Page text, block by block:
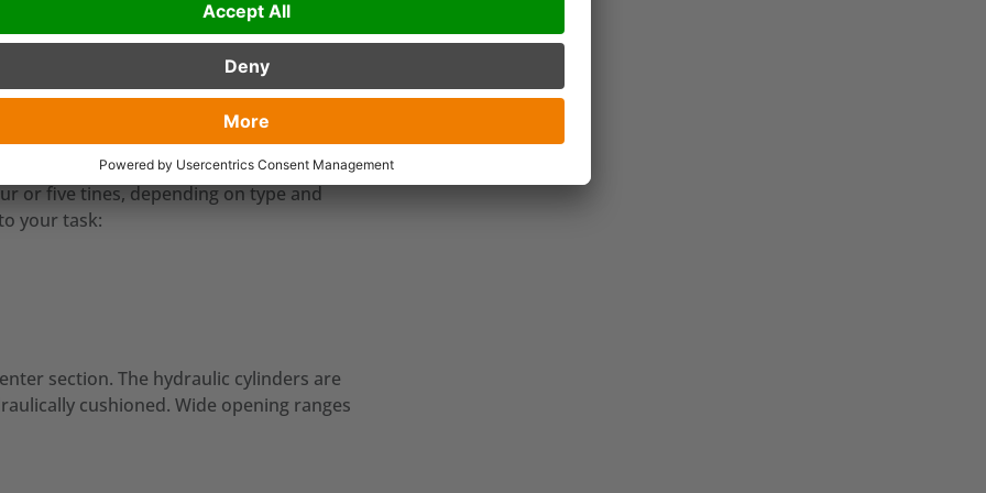
in collaboration with our
developed and improved, until
peel grab range on the market!
or five tines, depending on type and
your task:
section. The hydraulic cylinders are
cushioned. Wide opening ranges